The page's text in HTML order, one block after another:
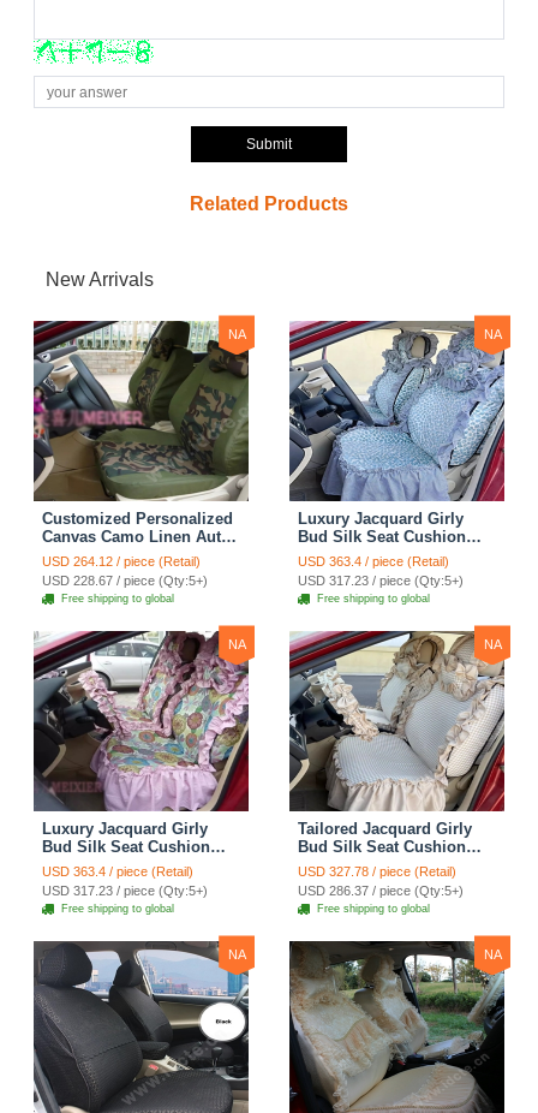
Submit
Related Products
New Arrivals
NA
Customized Personalized
Canvas Camo Linen Auto
Seat Cushion Car Seat
Covers Camouflage Sets
Cloth - Green Camo
USD 264.12 / piece (Retail)
USD 228.67 / piece (Qty:5+)
Free shipping to global
NA
Luxury Jacquard Girly
Bud Silk Seat Cushion
Floral Safest Lace
Countryside Customize
Automotive Car Seat
Cover Sets - Blue Leopard
Print
USD 363.4 / piece (Retail)
USD 317.23 / piece (Qty:5+)
Free shipping to global
NA
Luxury Jacquard Girly
Bud Silk Seat Cushion
Floral Safest Lace
Countryside Custom
Automobile Car Seat
Cover Sets - Pink
USD 363.4 / piece (Retail)
USD 317.23 / piece (Qty:5+)
Free shipping to global
NA
Tailored Jacquard Girly
Bud Silk Seat Cushion
Floral Safest Lace
Countryside Custom
Automobile Car Seat
Cover Sets - Beige
USD 327.78 / piece (Retail)
USD 286.37 / piece (Qty:5+)
Free shipping to global
NA NA